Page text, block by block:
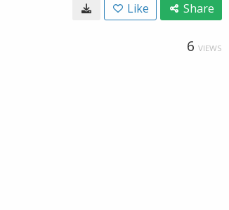
Like Share
6 VIEWS